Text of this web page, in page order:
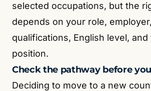
selected occupations, but the
depends on your role, employer,
qualifications, English level, and
position.
Check the pathway before
Deciding to move to a new